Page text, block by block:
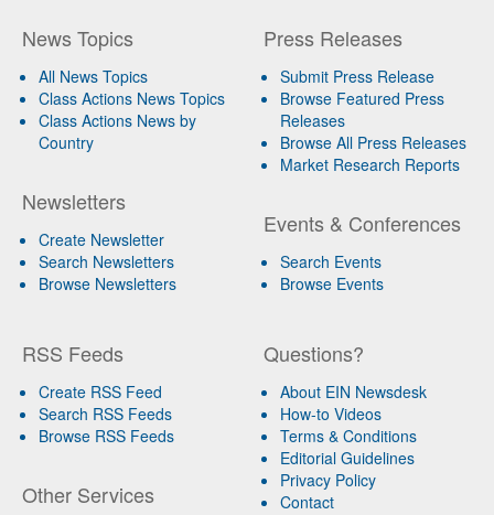
News Topics
All News Topics
Class Actions News Topics
Class Actions News by
Country
Newsletters
Create Newsletter
Search Newsletters
Browse Newsletters
Press Releases
Submit Press Release
Browse Featured Press
Releases
Browse All Press Releases
Market Research Reports
Events & Conferences
Search Events
Browse Events
RSS Feeds
Create RSS Feed
Search RSS Feeds
Browse RSS Feeds
Other Services
Questions?
About EIN Newsdesk
How-to Videos
Terms & Conditions
Editorial Guidelines
Privacy Policy
Contact